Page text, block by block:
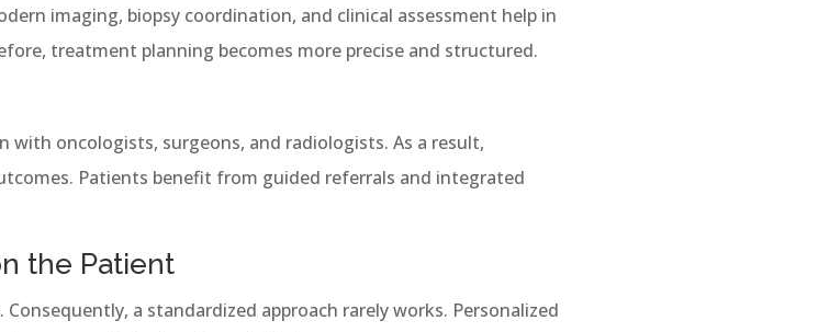
imaging, biopsy coordination, and clinical assessment help in
treatment planning becomes more precise and structured.
oncologists, surgeons, and radiologists. As a result,
Patients benefit from guided referrals and integrated
the Patient
a standardized approach rarely works. Personalized